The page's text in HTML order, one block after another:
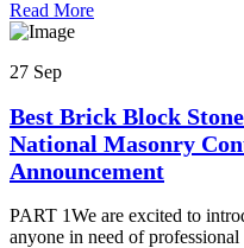
Read More
27 Sep
Best Brick Block
National Masonry
Announcement
PART 1We are excited to
anyone in need of professional